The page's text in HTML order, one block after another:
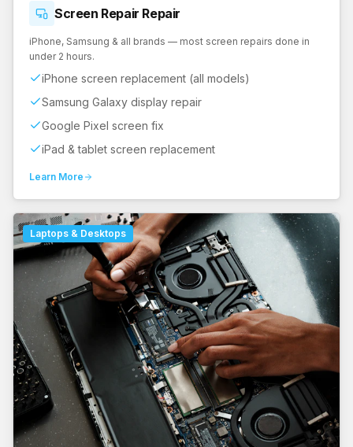
Screen Repair Repair
iPhone, Samsung & all brands — most screen repairs done in
under 2 hours.
iPhone screen replacement (all models)
Samsung Galaxy display repair
Google Pixel screen fix
iPad & tablet screen replacement
Learn More
Laptops & Desktops